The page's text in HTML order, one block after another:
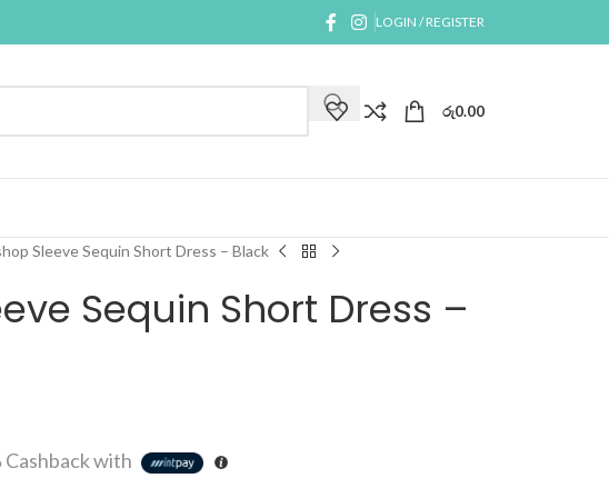
LOGIN / REGISTER
රු0.00
Sleeve Sequin Short Dress – Black
Sequin Short Dress –
Cashback with